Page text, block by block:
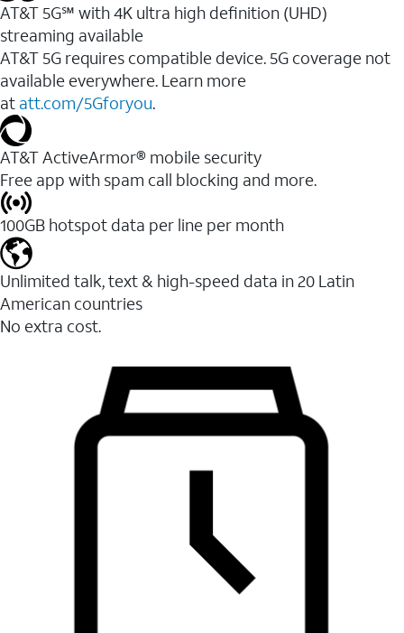
AT&T 5G℠ with 4K ultra high definition (UHD)
streaming available
AT&T 5G requires compatible device. 5G coverage not
available everywhere. Learn more
at att.com/5Gforyou.​
AT&T ActiveArmor® mobile security
Free app with spam call blocking and more.
100GB hotspot data per line per month
Unlimited talk, text & high-speed data in 20 Latin
American countries
No extra cost.